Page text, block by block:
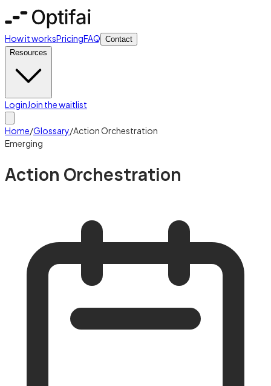
How it worksPricingFAQ Contact
Resources
LoginJoin the waitlist
Home/Glossary/Action Orchestration
Emerging
Action Orchestration